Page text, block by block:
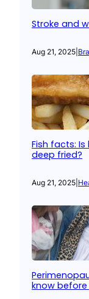
Stroke and
Aug 21, 2025
Fish facts:
deep fried?
Aug 21, 2025
know